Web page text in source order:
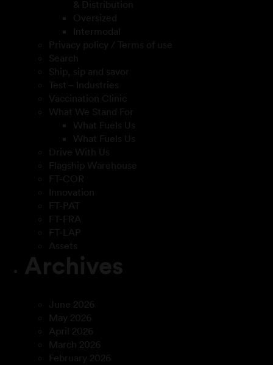
& Distribution
Oversized
Intermodal
Privacy policy / Terms of use
Search
Ship, sip and savor
Test – Industries
Vaccination Clinic
What We Stand For
What Fuels Us
What Fuels Us
Drive With Us
Flagship Warehouse
FT-COR
Innovation
FT-PAT
FT-FRA
FT-LAP
Assets
Archives
June 2026
May 2026
April 2026
March 2026
February 2026